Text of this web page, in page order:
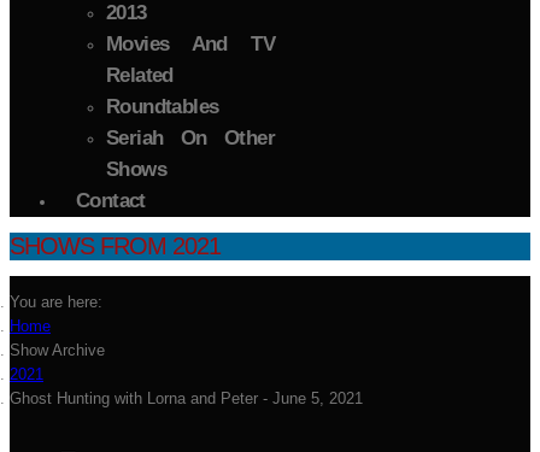
2013
Movies And TV
Related
Roundtables
Seriah On Other
Shows
Contact
SHOWS FROM 2021
You are here:
Home
Show Archive
2021
Ghost Hunting with Lorna and Peter - June 5, 2021